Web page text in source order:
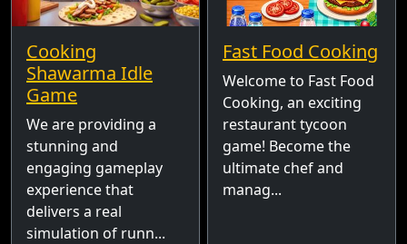
Cooking
Shawarma Idle
Game
We are providing a
stunning and
engaging gameplay
experience that
delivers a real
simulation of runn...
Fast Food Cooking
Welcome to Fast Food
Cooking, an exciting
restaurant tycoon
game! Become the
ultimate chef and
manag...